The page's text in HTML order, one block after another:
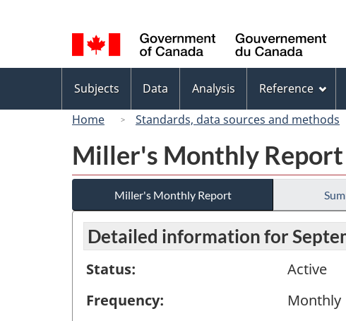
selection
menu
Subjects Data Analysis Reference
Home
Standards, data sources and methods
Miller's Monthly Report
Miller's Monthly Report
Detailed information for
Status:
Active
Frequency:
Monthly